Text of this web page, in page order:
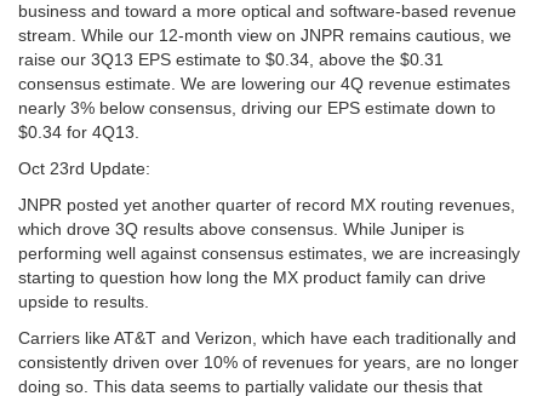
business and toward a more optical and software-based revenue
stream. While our 12-month view on JNPR remains cautious, we
raise our 3Q13 EPS estimate to $0.34, above the $0.31
consensus estimate. We are lowering our 4Q revenue estimates
nearly 3% below consensus, driving our EPS estimate down to
$0.34 for 4Q13.
Oct 23rd Update:
JNPR posted yet another quarter of record MX routing revenues,
which drove 3Q results above consensus. While Juniper is
performing well against consensus estimates, we are increasingly
starting to question how long the MX product family can drive
upside to results.
Carriers like AT&T and Verizon, which have each traditionally and
consistently driven over 10% of revenues for years, are no longer
doing so. This data seems to partially validate our thesis that